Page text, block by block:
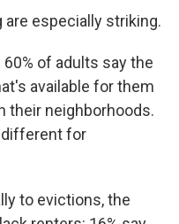
especially striking.
of adults say the
available for them
their neighborhoods.
different for
to evictions, the